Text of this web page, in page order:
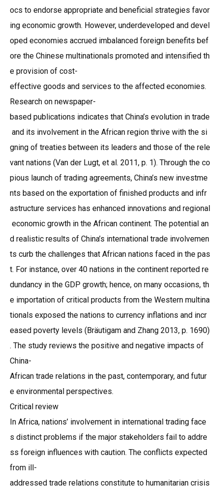
ocs to endorse appropriate and beneficial strategies favor
ing economic growth. However, underdeveloped and devel
oped economies accrued imbalanced foreign benefits bef
ore the Chinese multinationals promoted and intensified th
e provision of cost-
effective goods and services to the affected economies.
Research on newspaper-
based publications indicates that China’s evolution in trade
and its involvement in the African region thrive with the si
gning of treaties between its leaders and those of the rele
vant nations (Van der Lugt, et al. 2011, p. 1). Through the co
pious launch of trading agreements, China’s new investme
nts based on the exportation of finished products and infr
astructure services has enhanced innovations and regional
economic growth in the African continent. The potential an
d realistic results of China’s international trade involvemen
ts curb the challenges that African nations faced in the pas
t. For instance, over 40 nations in the continent reported re
dundancy in the GDP growth; hence, on many occasions, th
e importation of critical products from the Western multina
tionals exposed the nations to currency inflations and incr
eased poverty levels (Bräutigam and Zhang 2013, p. 1690)
. The study reviews the positive and negative impacts of
China-
African trade relations in the past, contemporary, and futur
e environmental perspectives.
Critical review
In Africa, nations’ involvement in international trading face
s distinct problems if the major stakeholders fail to addre
ss foreign influences with caution. The conflicts expected
from ill-
addressed trade relations constitute to humanitarian crisis